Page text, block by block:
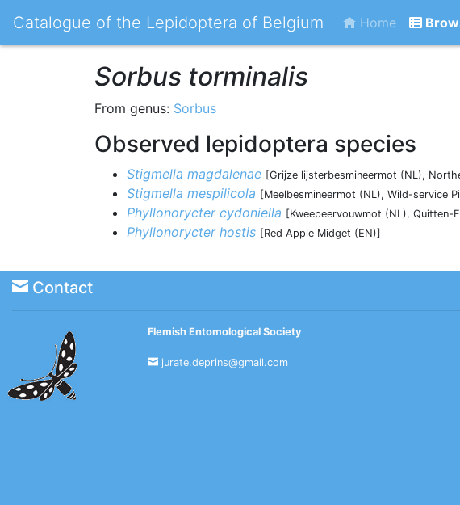
Catalogue of the Lepidoptera of Belgium Home
Sorbus torminalis
From genus: Sorbus
Observed lepidoptera species
Stigmella magdalenae [Grijze lijsterbesmineermot (NL),
Stigmella mespilicola [Meelbesmineermot (NL), Wild-service
Phyllonorycter cydoniella [Kweepeervouwmot (NL), Quitten-
Phyllonorycter hostis [Red Apple Midget (EN)]
Contact
Flemish Entomological Society
jurate.deprins@gmail.com